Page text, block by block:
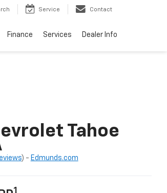
Service Contact
Finance Services Dealer Info
Tahoe
) - Edmunds.com
1